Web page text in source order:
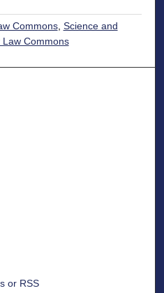
Commons, Science and
Law Commons
or RSS